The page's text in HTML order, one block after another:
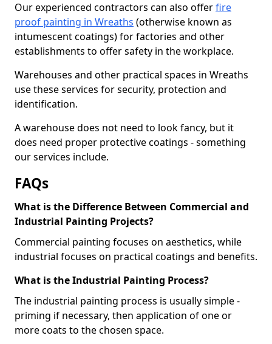
Our experienced contractors can also offerfire
proof painting in Wreaths (otherwise known as
intumescent coatings) for factories and other
establishments to offer safety in the workplace.
Warehouses and other practical spaces in Wreaths
use these services for security, protection and
identification.
A warehouse does not need to look fancy, but it
does need proper protective coatings - something
our services include.
FAQs
What is the Difference Between Commercial and
Industrial Painting Projects?
Commercial painting focuses on aesthetics, while
industrial focuses on practical coatings and benefits.
What is the Industrial Painting Process?
The industrial painting process is usually simple -
priming if necessary, then application of one or
more coats to the chosen space.